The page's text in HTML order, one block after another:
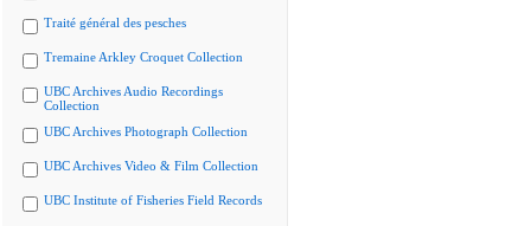
Traité général des pesches
Tremaine Arkley Croquet Collection
UBC Archives Audio Recordings
Collection
UBC Archives Photograph Collection
UBC Archives Video & Film Collection
UBC Institute of Fisheries Field Records